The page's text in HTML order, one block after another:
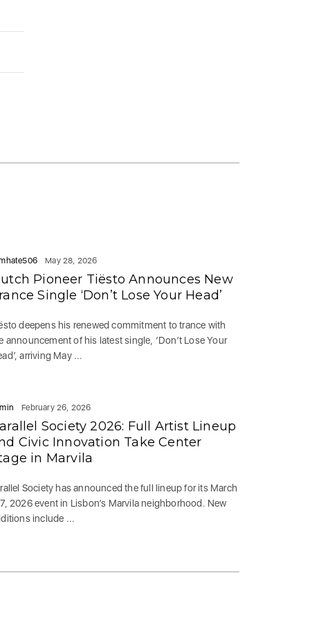
May 28, 2026
Pioneer Tiësto Announces New
Single ‘Don’t Lose Your Head’
deepens his renewed commitment to trance with
announcement of his latest single, ‘Don’t Lose Your
arriving May ...
February 26, 2026
Society 2026: Full Artist Lineup
Civic Innovation Take Center
in Marvila
Society has announced the full lineup for its March
2026 event in Lisbon’s Marvila neighborhood. New
include ...